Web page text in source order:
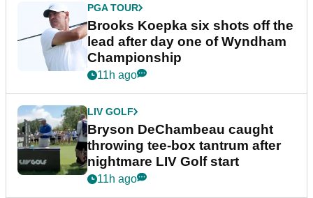
PGA TOUR
Brooks Koepka six shots off the
lead after day one of Wyndham
Championship
11h ago
LIV GOLF
Bryson DeChambeau caught
throwing tee-box tantrum after
nightmare LIV Golf start
11h ago